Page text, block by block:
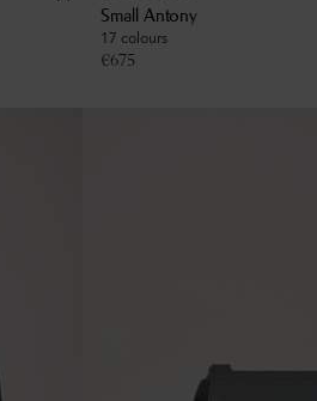
Small Antony
17 colours
€675